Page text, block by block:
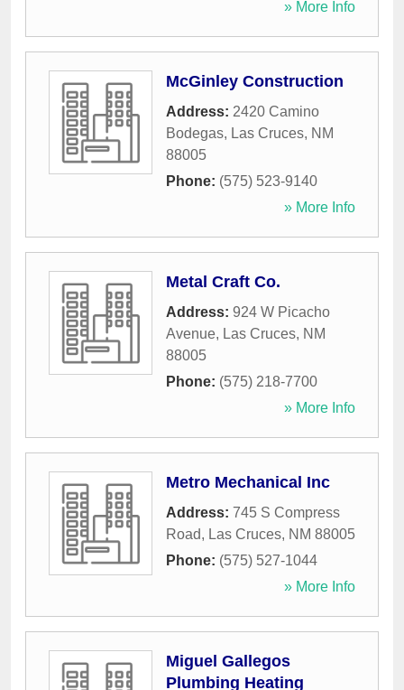
» More Info
McGinley Construction
Address: 2420 Camino
Bodegas, Las Cruces, NM
88005
Phone: (575) 523-9140
» More Info
Metal Craft Co.
Address: 924 W Picacho
Avenue, Las Cruces, NM
88005
Phone: (575) 218-7700
» More Info
Metro Mechanical Inc
Address: 745 S Compress
Road, Las Cruces, NM 88005
Phone: (575) 527-1044
» More Info
Miguel Gallegos
Plumbing Heating